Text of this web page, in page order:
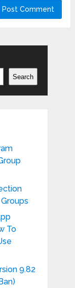
Search
To
9.82